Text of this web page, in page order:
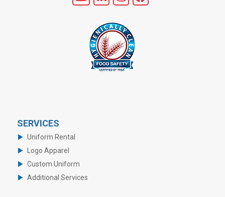
SERVICES
Uniform Rental
Logo Apparel
Custom Uniform
Additional Services